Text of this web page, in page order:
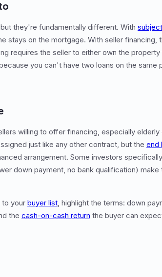
they're fundamentally different. With
stays on the mortgage. With seller financing,
requires the seller to either own the
you can't have two loans on the same
willing to offer financing, especially
just like any other contract, but the end
arrangement. Some investors
down payment, no bank qualification) make
to your buyer list, highlight the terms: down
the cash-on-cash return the buyer can